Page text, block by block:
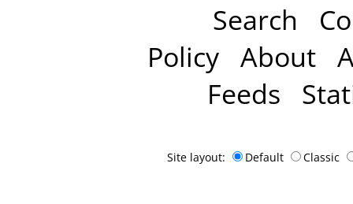
Search
Policy About
Feeds
Site layout: Default Classic